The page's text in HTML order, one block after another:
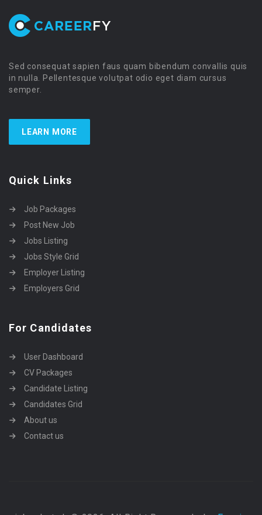
Sed consequat sapien faus quam bibendum convallis quis
in nulla. Pellentesque volutpat odio eget diam cursus
semper.
LEARN MORE
Quick Links
Job Packages
Post New Job
Jobs Listing
Jobs Style Grid
Employer Listing
Employers Grid
For Candidates
User Dashboard
CV Packages
Candidate Listing
Candidates Grid
About us
Contact us